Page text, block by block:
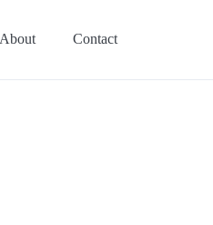
About Contact